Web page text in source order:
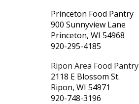
Princeton Food Pantry
900 Sunnyview Lane
Princeton, WI 54968
920-295-4185
Ripon Area Food Pantry
2118 E Blossom St.
Ripon, WI 54971
920-748-3196